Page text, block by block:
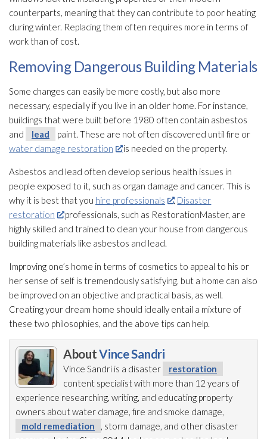
counterparts, meaning that they can contribute to poor heating
during winter. Replacing them often requires more in terms of
work than of cost.
Removing Dangerous Building Materials
Some changes can easily be more costly, but also more
necessary, especially if you live in an older home. For instance,
buildings that were built before 1980 often contain asbestos
and
lead
paint. These are not often discovered until fire or
water damage restoration
is needed on the property.
Asbestos and lead often develop serious health issues in
people exposed to it, such as organ damage and cancer. This is
why it is best that you hire professionals . Disaster
restoration
professionals, such as RestorationMaster, are
highly skilled and trained to clean your house from dangerous
building materials like asbestos and lead.
Improving one’s home in terms of cosmetics to appeal to his or
her sense of self is tremendously satisfying, but a home can also
be improved on an objective and practical basis, as well.
Creating your dream home should ideally entail a mixture of
these two philosophies, and the above tips can help.
AboutVince Sandri
Vince Sandri is a disaster
restoration
content specialist with more than 12 years of
experience researching, writing, and educating property
owners about water damage, fire and smoke damage,
mold remediation
, storm damage, and other disaster